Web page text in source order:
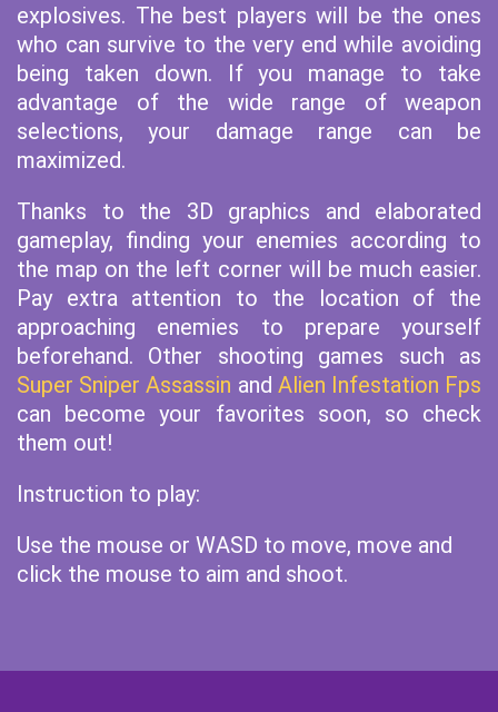
explosives. The best players will be the ones
who can survive to the very end while avoiding
being taken down. If you manage to take
advantage of the wide range of weapon
selections, your damage range can be
maximized.
Thanks to the 3D graphics and elaborated
gameplay, finding your enemies according to
the map on the left corner will be much easier.
Pay extra attention to the location of the
approaching enemies to prepare yourself
beforehand. Other shooting games such as
Super Sniper Assassin and Alien Infestation Fps
can become your favorites soon, so check
them out!
Instruction to play:
Use the mouse or WASD to move, move and
click the mouse to aim and shoot.